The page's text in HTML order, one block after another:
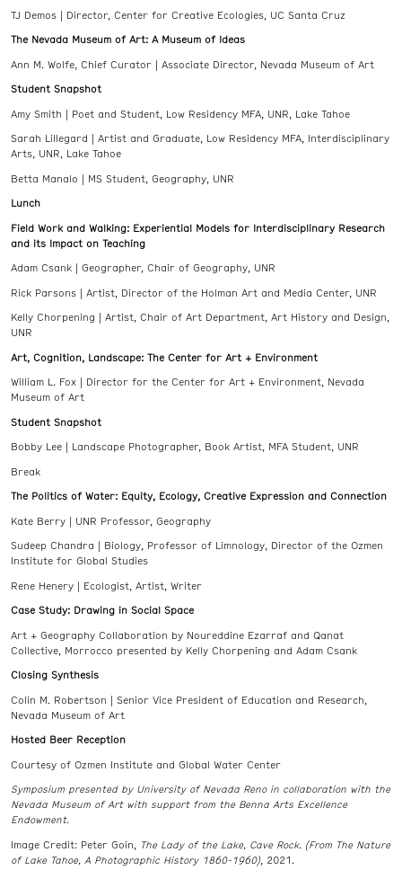
TJ Demos | Director, Center for Creative Ecologies, UC Santa Cruz
The Nevada Museum of Art: A Museum of Ideas
Ann M. Wolfe, Chief Curator | Associate Director, Nevada Museum of Art
Student Snapshot
Amy Smith | Poet and Student, Low Residency MFA, UNR, Lake Tahoe
Sarah Lillegard | Artist and Graduate, Low Residency MFA, Interdisciplinary
Arts, UNR, Lake Tahoe
Betta Manalo | MS Student, Geography, UNR
Lunch
Field Work and Walking: Experiential Models for Interdisciplinary Research
and its Impact on Teaching
Adam Csank | Geographer, Chair of Geography, UNR
Rick Parsons | Artist, Director of the Holman Art and Media Center, UNR
Kelly Chorpening | Artist, Chair of Art Department, Art History and Design,
UNR
Art, Cognition, Landscape: The Center for Art + Environment
William L. Fox | Director for the Center for Art + Environment, Nevada
Museum of Art
Student Snapshot
Bobby Lee | Landscape Photographer, Book Artist, MFA Student, UNR
Break
The Politics of Water: Equity, Ecology, Creative Expression and Connection
Kate Berry | UNR Professor, Geography
Sudeep Chandra | Biology, Professor of Limnology, Director of the Ozmen
Institute for Global Studies
Rene Henery | Ecologist, Artist, Writer
Case Study: Drawing in Social Space
Art + Geography Collaboration by Noureddine Ezarraf and Qanat
Collective, Morrocco presented by Kelly Chorpening and Adam Csank
Closing Synthesis
Colin M. Robertson | Senior Vice President of Education and Research,
Nevada Museum of Art
Hosted Beer Reception
Courtesy of Ozmen Institute and Global Water Center
Symposium presented by University of Nevada Reno in collaboration with the
Nevada Museum of Art with support from the Benna Arts Excellence
Endowment.
Image Credit: Peter Goin,
The Lady of the Lake, Cave Rock. (From The Nature
of Lake Tahoe, A Photographic History 1860-1960) , 2021.